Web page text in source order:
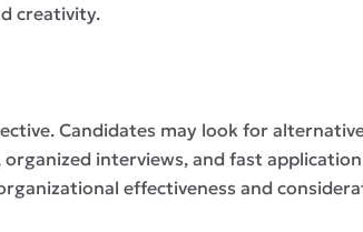
creativity.
Candidates may look for
interviews, and fast
effectiveness and